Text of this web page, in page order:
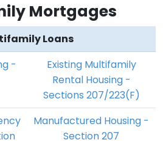
Mortgages
Loans
-
Existing Multifamily
Rental Housing -
Sections 207/223(F)
Manufactured Housing -
Section 207